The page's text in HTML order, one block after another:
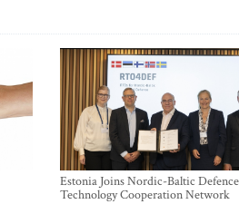
Estonia Joins Nordic-Baltic Defence
Technology Cooperation Network